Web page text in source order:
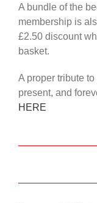
A bundle of the
membership is
£2.50 discount
basket.
A proper tribute
present, and
HERE